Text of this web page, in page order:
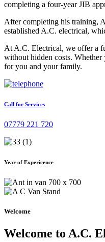
completing a four-year JIB
After completing his training,
established A.C. electrical,
At A.C. Electrical, we offer a
without hidden costs.
for you and your family.
Call for Services
07779 221 720
Year of Expericence
Welcome
Welcome to A.C.